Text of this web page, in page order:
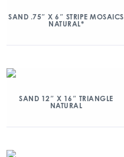
SAND .75″ X 6″ STRIPE MOSAICS
NATURAL*
SAND 12″ X 16″ TRIANGLE
NATURAL